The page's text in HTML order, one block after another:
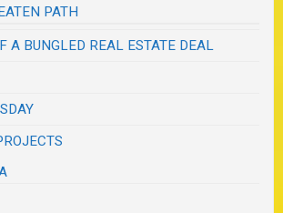
PATH
A BUNGLED REAL ESTATE DEAL